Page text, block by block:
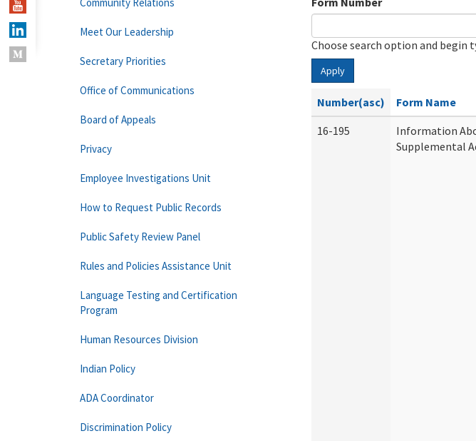
Choose search option and begin
Apply
Number(asc) Form Name
16-195
Information
Supplemental
Meet Our Leadership
Secretary Priorities
Office of Communications
Board of Appeals
Privacy
Employee Investigations Unit
How to Request Public Records
Public Safety Review Panel
Rules and Policies Assistance Unit
Language Testing and Certification
Program
Human Resources Division
Indian Policy
ADA Coordinator
Discrimination Policy